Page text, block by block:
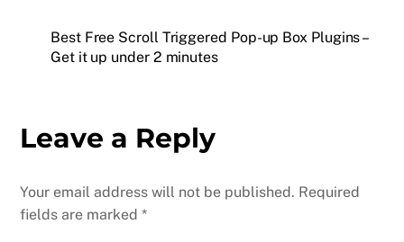
Best Free Scroll Triggered Pop-up Box Plugins –
Get it up under 2 minutes
Leave a Reply
Your email address will not be published. Required
fields are marked*